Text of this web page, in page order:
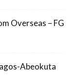
Overseas – FG
Abeokuta